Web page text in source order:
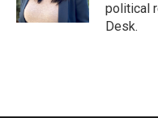
political
Desk.